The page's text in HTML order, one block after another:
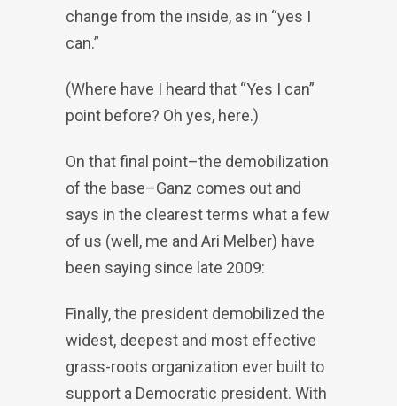
change from the inside, as in “yes I
can.”
(Where have I heard that “Yes I can”
point before? Oh yes, here.)
On that final point–the demobilization
of the base–Ganz comes out and
says in the clearest terms what a few
of us (well, me and Ari Melber) have
been saying since late 2009:
Finally, the president demobilized the
widest, deepest and most effective
grass-roots organization ever built to
support a Democratic president. With